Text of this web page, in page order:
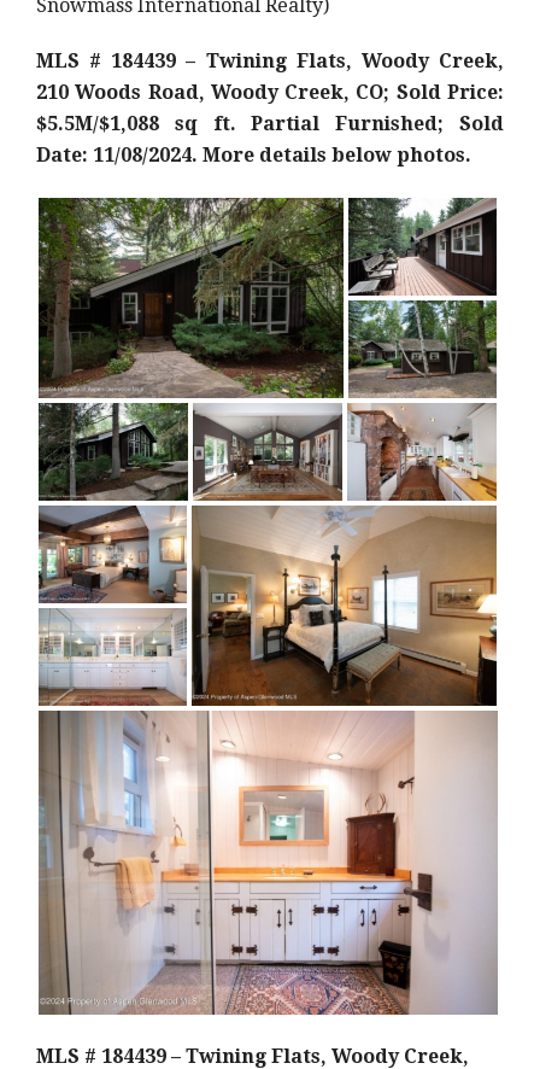
Snowmass International Realty)
MLS # 184439 – Twining Flats, Woody Creek,
210 Woods Road, Woody Creek, CO; Sold Price:
$5.5M/$1,088 sq ft. Partial Furnished; Sold
Date: 11/08/2024. More details below photos.
MLS # 184439 – Twining Flats, Woody Creek,